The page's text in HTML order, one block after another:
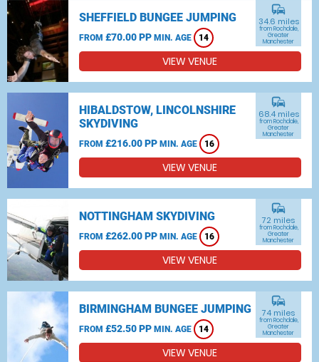
SHEFFIELD BUNGEE JUMPING
FROM £70.00 PP MIN. AGE 14
commute
34.6 miles
from Rochdale,
Greater
Manchester
VIEW VENUE
HIBALDSTOW, LINCOLNSHIRE
SKYDIVING
FROM £216.00 PP MIN. AGE 16
commute
68.4 miles
from Rochdale,
Greater
Manchester
VIEW VENUE
NOTTINGHAM SKYDIVING
FROM £262.00 PP MIN. AGE 16
commute
72 miles
from Rochdale,
Greater
Manchester
VIEW VENUE
BIRMINGHAM BUNGEE JUMPING
FROM £52.50 PP MIN. AGE 14
commute
74 miles
from Rochdale,
Greater
Manchester
VIEW VENUE